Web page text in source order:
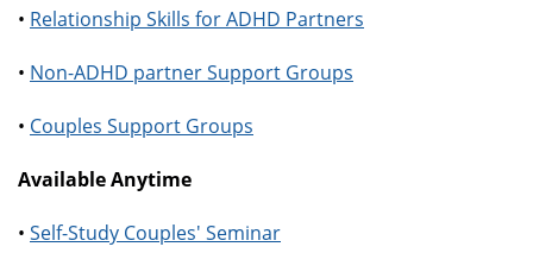
• Relationship Skills for ADHD Partners
• Non-ADHD partner Support Groups
• Couples Support Groups
Available Anytime
• Self-Study Couples' Seminar